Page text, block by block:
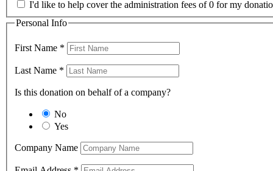
I'd like to help cover the administration fees of 0 for my
Personal Info
First Name *
Last Name *
Is this donation on behalf of a company?
No
Yes
Company Name